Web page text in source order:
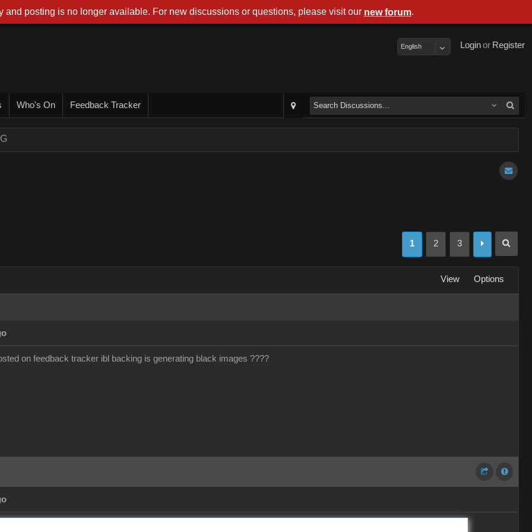
Register
or
Login
English
Who's On Feedback Tracker
1 2 3
View Options
on feedback tracker ibl backing is generating black images ????
and posting is no longer available. For new discussions or questions, please visit our new forum.